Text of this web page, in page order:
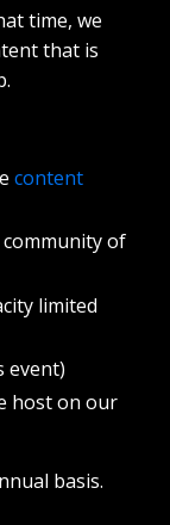
time, we
that is
content
of
limited
event)
host on our
basis.